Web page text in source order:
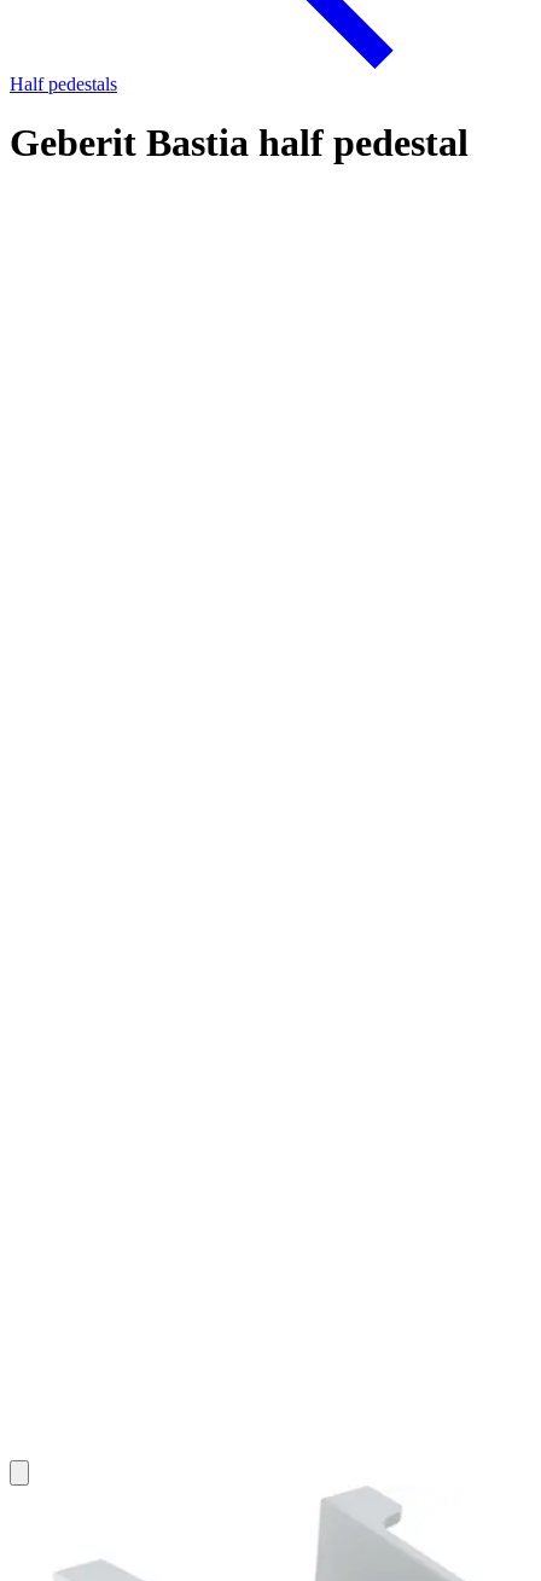
Half pedestals
Geberit Bastia half pedestal